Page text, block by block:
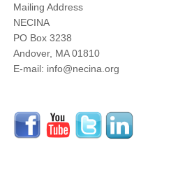
Mailing Address
NECINA
PO Box 3238
Andover, MA 01810
E-mail: info@necina.org